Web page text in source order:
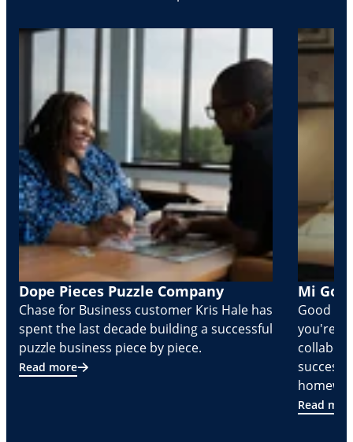
Dope Pieces Puzzle Company
Chase for Business customer Kris Hale has
spent the last decade building a successful
puzzle business piece by piece.
Read more
Mi
Good
you're
Read